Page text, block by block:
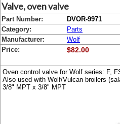
Valve, oven valve
Part Number:
DVOR-9971
Category:
Parts
Manufacturer:
Wolf
Price:
$82.00
Oven control valve for Wolf series: F,
Also used with Wolf/Vulcan broilers
3/8" MPT x 3/8" MPT